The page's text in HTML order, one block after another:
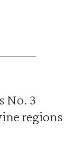
No. 3
regions